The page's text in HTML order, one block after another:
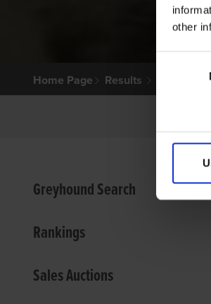
other
Home Page Results
Greyhound Search
Rankings
Sales Auctions